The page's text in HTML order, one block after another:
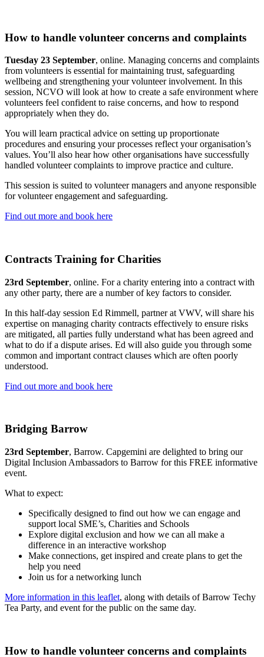
How to handle volunteer concerns and complaints
Tuesday 23 September, online. Managing concerns and complaints
from volunteers is essential for maintaining trust, safeguarding
wellbeing and strengthening your volunteer involvement. In this
session, NCVO will look at how to create a safe environment where
volunteers feel confident to raise concerns, and how to respond
appropriately when they do.
You will learn practical advice on setting up proportionate
procedures and ensuring your processes reflect your organisation’s
values. You’ll also hear how other organisations have successfully
handled volunteer complaints to improve practice and culture.
This session is suited to volunteer managers and anyone responsible
for volunteer engagement and safeguarding.
Find out more and book here
Contracts Training for Charities
23rd September, online. For a charity entering into a contract with
any other party, there are a number of key factors to consider.
In this half-day session Ed Rimmell, partner at VWV, will share his
expertise on managing charity contracts effectively to ensure risks
are mitigated, all parties fully understand what has been agreed and
what to do if a dispute arises. Ed will also guide you through some
common and important contract clauses which are often poorly
understood.
Find out more and book here
Bridging Barrow
23rd September, Barrow. Capgemini are delighted to bring our
Digital Inclusion Ambassadors to Barrow for this FREE informative
event.
What to expect:
Specifically designed to find out how we can engage and
support local SME’s, Charities and Schools
Explore digital exclusion and how we can all make a
difference in an interactive workshop
Make connections, get inspired and create plans to get the
help you need
Join us for a networking lunch
More information in this leaflet, along with details of Barrow Techy
Tea Party, and event for the public on the same day.
How to handle volunteer concerns and complaints